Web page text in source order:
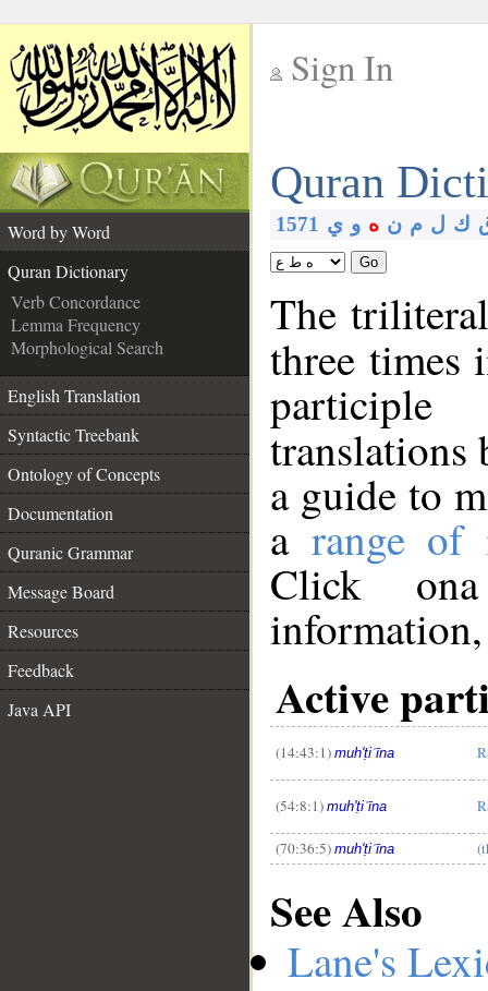
Sign In
Quran
Word by Word
Quran Dictionary
Verb Concordance
Lemma Frequency
Morphological Search
English Translation
Syntactic Treebank
Ontology of Concepts
Documentation
Quranic Grammar
Message Board
Resources
Feedback
Java API
1571 ك ل م ن ه و ي
Go
The
three times
translations
a guide to
arange of
Click
Active
(14:43:1) muh'ṭiʿīna
(54:8:1) muh'ṭiʿīna
(70:36:5) muh'ṭiʿīna
See Also
Lane's